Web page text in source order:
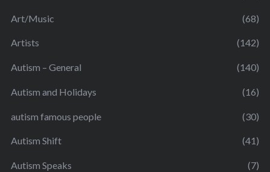
Art/Music (68)
Artists (142)
Autism – General (140)
Autism and Holidays (16)
autism famous people (30)
Autism Shift (41)
Autism Speaks (7)